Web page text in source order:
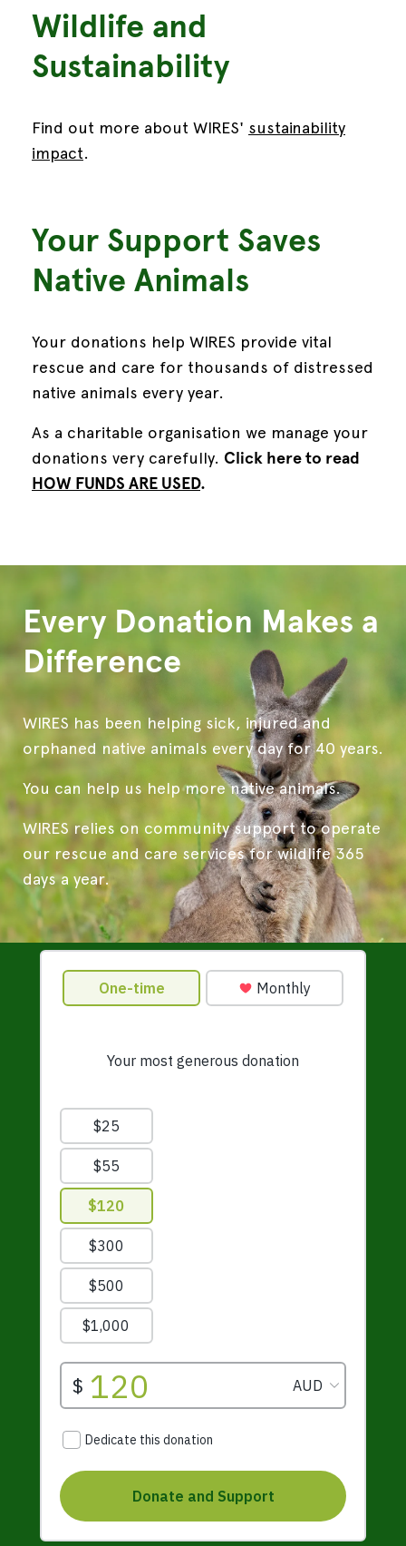
Wildlife and
Sustainability
Find out more about WIRES' sustainability
impact.
Your Support Saves
Native Animals
Your donations help WIRES provide vital
rescue and care for thousands of distressed
native animals every year.
As a charitable organisation we manage your
donations very carefully. Click here to read
HOW FUNDS ARE USED.
Every Donation Makes a
Difference
WIRES has been helping sick, injured and
orphaned native animals every day for 40 years.
You can help us help more native animals.
WIRES relies on community support to operate
our rescue and care services for wildlife 365
days a year.